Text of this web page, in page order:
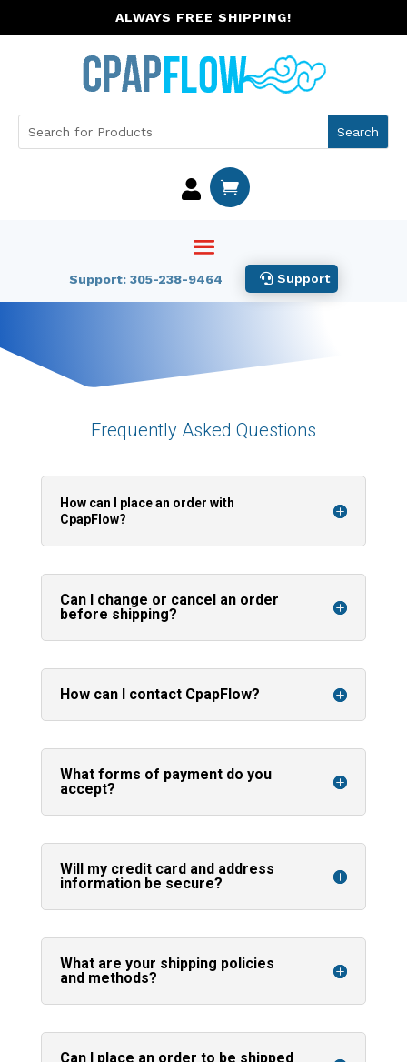
ALWAYS FREE SHIPPING!
 
Support: 305-238-9464 Support
Frequently Asked Questions
How can I place an order with
CpapFlow?
Can I change or cancel an order
before shipping?
How can I contact CpapFlow?
What forms of payment do you
accept?
Will my credit card and address
information be secure?
What are your shipping policies
and methods?
Can I place an order to be shipped